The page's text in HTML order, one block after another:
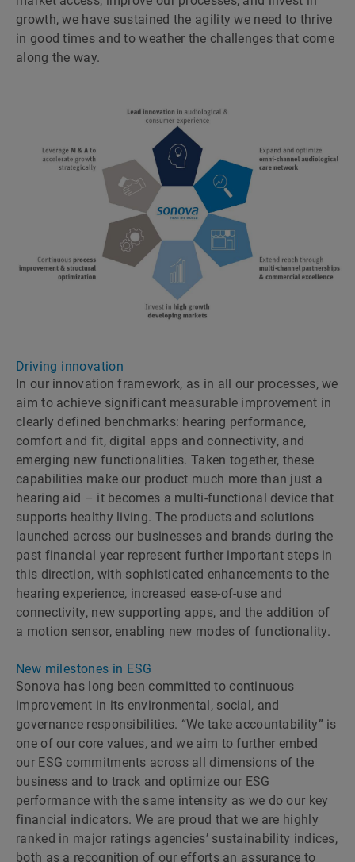
growth, we have sustained the agility we need to thrive
in good times and to weather the challenges that come
along the way.
Driving innovation
In our innovation framework, as in all our processes, we
aim to achieve significant measurable improvement in
clearly defined benchmarks: hearing performance,
comfort and fit, digital apps and connectivity, and
emerging new functionalities. Taken together, these
capabilities make our product much more than just a
hearing aid – it becomes a multi-functional device that
supports healthy living. The products and solutions
launched across our businesses and brands during the
past financial year represent further important steps in
this direction, with sophisticated enhancements to the
hearing experience, increased ease-of-use and
connectivity, new supporting apps, and the addition of
a motion sensor, enabling new modes of functionality.
New milestones in ESG
Sonova has long been committed to continuous
improvement in its environmental, social, and
governance responsibilities. “We take accountability” is
one of our core values, and we aim to further embed
our ESG commitments across all dimensions of the
business and to track and optimize our ESG
performance with the same intensity as we do our key
financial indicators. We are proud that we are highly
ranked in major ratings agenciesʼ sustainability indices,
both as a recognition of our efforts an assurance to